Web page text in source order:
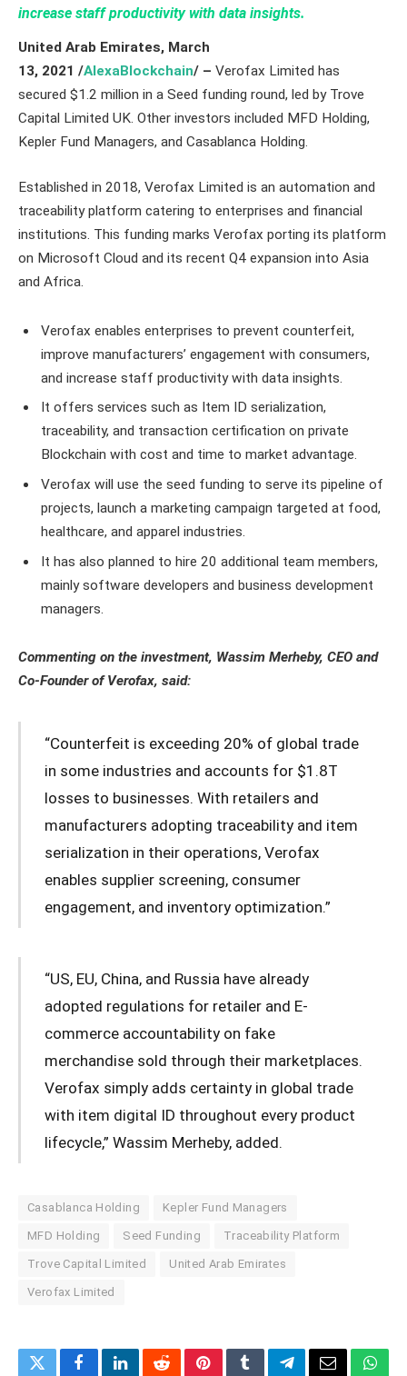
increase staff productivity with data insights.
United Arab Emirates, March
13, 2021 /AlexaBlockchain/ – Verofax Limited has
secured $1.2 million in a Seed funding round, led by Trove
Capital Limited UK. Other investors included MFD Holding,
Kepler Fund Managers, and Casablanca Holding.
Established in 2018, Verofax Limited is an automation and
traceability platform catering to enterprises and financial
institutions. This funding marks Verofax porting its platform
on Microsoft Cloud and its recent Q4 expansion into Asia
and Africa.
Verofax enables enterprises to prevent counterfeit,
improve manufacturers’ engagement with consumers,
and increase staff productivity with data insights.
It offers services such as Item ID serialization,
traceability, and transaction certification on private
Blockchain with cost and time to market advantage.
Verofax will use the seed funding to serve its pipeline of
projects, launch a marketing campaign targeted at food,
healthcare, and apparel industries.
It has also planned to hire 20 additional team members,
mainly software developers and business development
managers.
Commenting on the investment, Wassim Merheby, CEO and
Co-Founder of Verofax, said:
“Counterfeit is exceeding 20% of global trade
in some industries and accounts for $1.8T
losses to businesses. With retailers and
manufacturers adopting traceability and item
serialization in their operations, Verofax
enables supplier screening, consumer
engagement, and inventory optimization.”
“US, EU, China, and Russia have already
adopted regulations for retailer and E-
commerce accountability on fake
merchandise sold through their marketplaces.
Verofax simply adds certainty in global trade
with item digital ID throughout every product
lifecycle,” Wassim Merheby, added.
Casablanca Holding Kepler Fund Managers
MFD Holding Seed Funding Traceability Platform
Trove Capital Limited United Arab Emirates
Verofax Limited